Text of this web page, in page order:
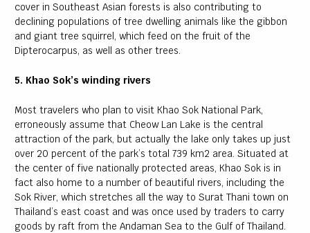
cover in Southeast Asian forests is also contributing to
declining populations of tree dwelling animals like the gibbon
and giant tree squirrel, which feed on the fruit of the
Dipterocarpus, as well as other trees.
5. Khao Sok’s winding rivers
Most travelers who plan to visit Khao Sok National Park,
erroneously assume that Cheow Lan Lake is the central
attraction of the park, but actually the lake only takes up just
over 20 percent of the park’s total 739 km2 area. Situated at
the center of five nationally protected areas, Khao Sok is in
fact also home to a number of beautiful rivers, including the
Sok River, which stretches all the way to Surat Thani town on
Thailand’s east coast and was once used by traders to carry
goods by raft from the Andaman Sea to the Gulf of Thailand.